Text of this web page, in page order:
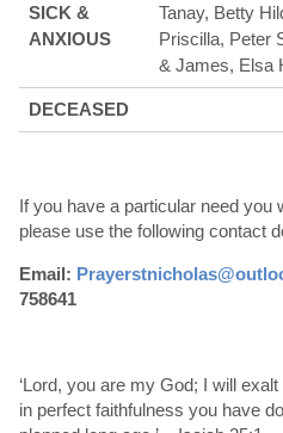
SICK &
ANXIOUS
Tanay, Betty
Priscilla, Peter
& James, Elsa
DECEASED
If you have a particular need you
please use the following contact
Email:
758641
‘Lord, you are my God; I will
in perfect faithfulness you have